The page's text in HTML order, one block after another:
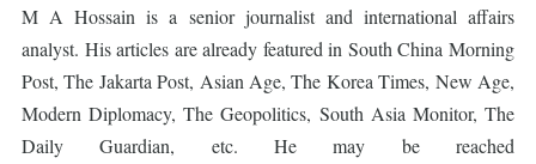
M A Hossain is a senior journalist and international affairs
analyst. His articles are already featured in South China Morning
Post, The Jakarta Post, Asian Age, The Korea Times, New Age,
Modern Diplomacy, The Geopolitics, South Asia Monitor, The
Daily Guardian, etc. He may be reached